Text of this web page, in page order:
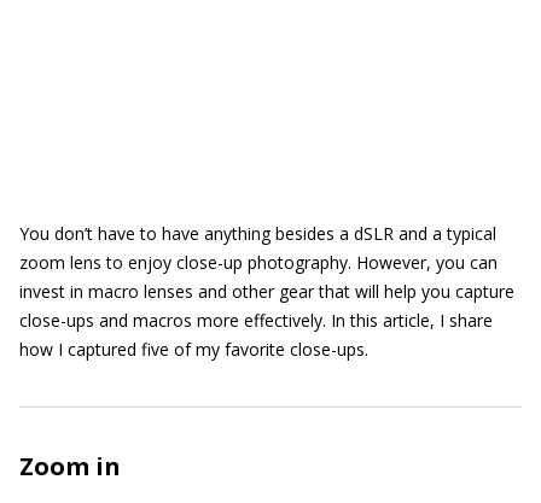
You don’t have to have anything besides a dSLR and a typical
zoom lens to enjoy close-up photography. However, you can
invest in macro lenses and other gear that will help you capture
close-ups and macros more effectively. In this article, I share
how I captured five of my favorite close-ups.
Zoom in